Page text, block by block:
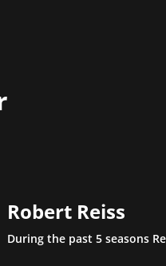
Robert Reiss
During the past 5 seasons